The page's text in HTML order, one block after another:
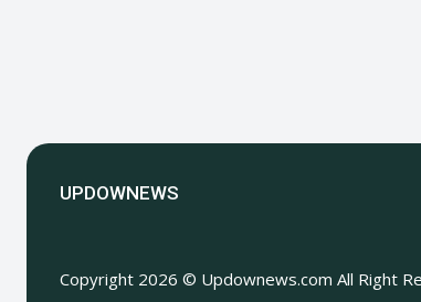
UPDOWNEWS
Copyright 2026 © Updownews.com All Right